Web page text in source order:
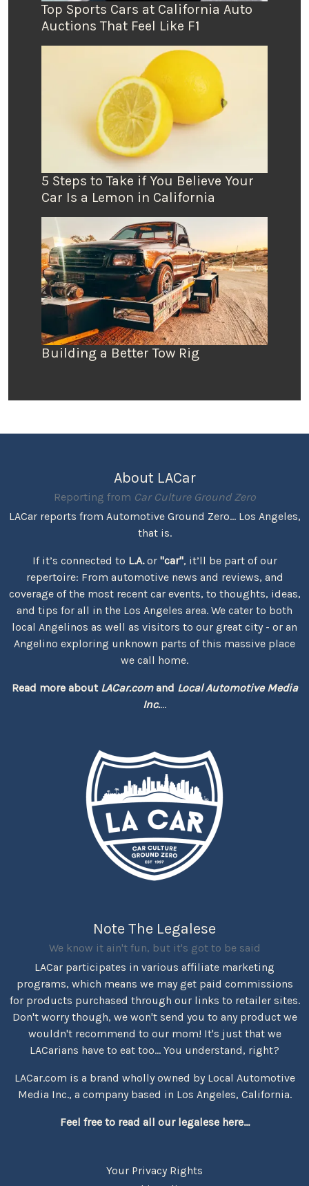
Top Sports Cars at California Auto
Auctions That Feel Like F1
5 Steps to Take if You Believe Your
Car Is a Lemon in California
Building a Better Tow Rig
About LACar
Reporting from Car Culture Ground Zero
LACar reports from Automotive Ground Zero... Los Angeles,
that is.
If it’s connected to L.A.or "car", it’ll be part of our
repertoire: From automotive news and reviews, and
coverage of the most recent car events, to thoughts, ideas,
and tips for all in the Los Angeles area. We cater to both
local Angelinos as well as visitors to our great city - or an
Angelino exploring unknown parts of this massive place
we call home.
Read more about LACar.comand Local Automotive Media
Inc....
Note The Legalese
We know it ain't fun, but it's got to be said
LACar participates in various affiliate marketing
programs, which means we may get paid commissions
for products purchased through our links to retailer sites.
Don't worry though, we won't send you to any product we
wouldn't recommend to our mom! It's just that we
LACarians have to eat too... You understand, right?
LACar.com is a brand wholly owned by Local Automotive
Media Inc., a company based in Los Angeles, California.
Feel free to read all our legalese here...
Your Privacy Rights